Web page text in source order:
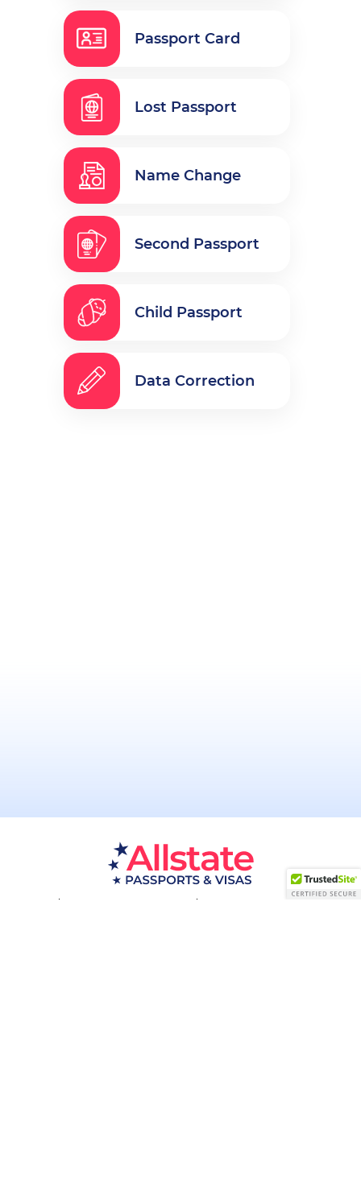
Passport Card
Lost Passport
Name Change
Second Passport
Child Passport
Data Correction